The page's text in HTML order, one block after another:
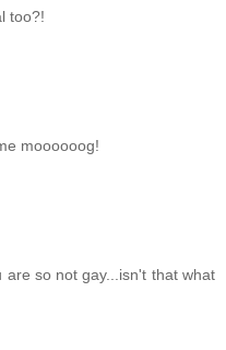
too?!
moooooog!
so not gay...isn't that what